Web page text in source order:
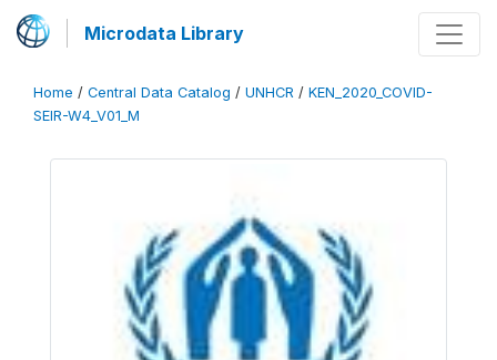
Microdata Library
Home / Central Data Catalog / UNHCR / KEN_2020_COVID-
SEIR-W4_V01_M